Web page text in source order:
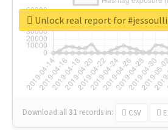
Download all31 records in: CSV
Unlock real report for